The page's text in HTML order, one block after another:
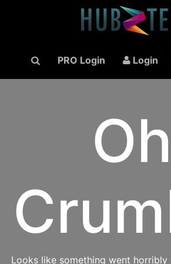
PRO Login Login
Oh
Looks like something went horribly